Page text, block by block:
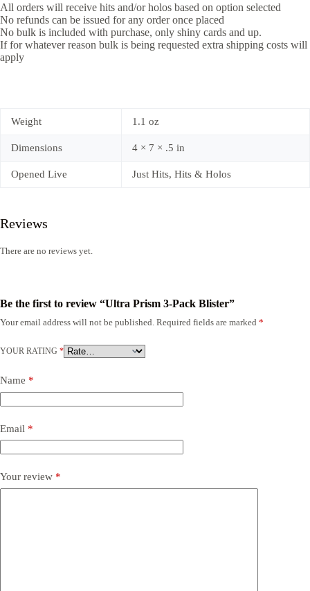
All orders will receive hits and/or holos based on option selected
No refunds can be issued for any order once placed
No bulk is included with purchase, only shiny cards and up.
If for whatever reason bulk is being requested extra shipping costs will
apply
Weight 1.1 oz
Dimensions 4 × 7 × .5 in
Opened Live Just Hits, Hits & Holos
Reviews
There are no reviews yet.
Be the first to review “Ultra Prism 3-Pack Blister”
Your email address will not be published. Required fields are marked *
YOUR RATING *
Name *
Email *
Your review *